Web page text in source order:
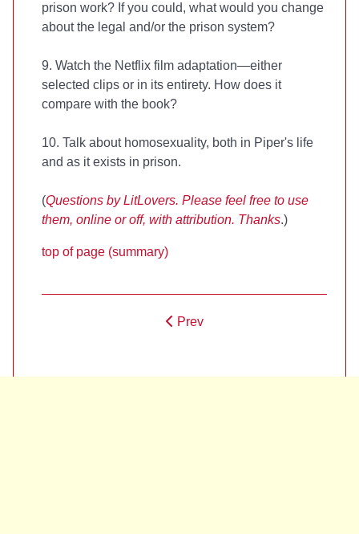
prison work? If you could, what would you change
about the legal and/or the prison system?
9. Watch the Netflix film adaptation—either
selected clips or in its entirety. How does it
compare with the book?
10. Talk about homosexuality, both in Piper's life
and as it exists in prison.
(Questions by LitLovers. Please feel free to use
them, online or off, with attribution. Thanks.)
top of page (summary)
Prev